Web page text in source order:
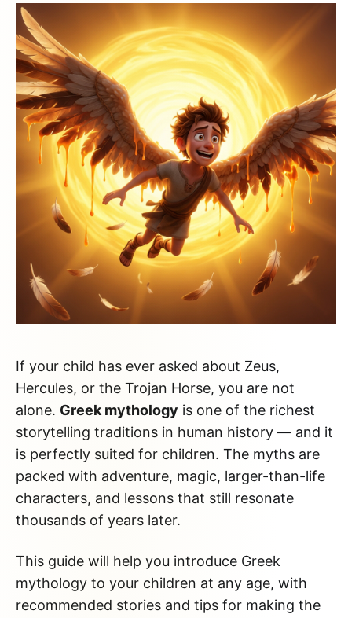
If your child has ever asked about Zeus,
Hercules, or the Trojan Horse, you are not
alone. Greek mythology is one of the richest
storytelling traditions in human history — and it
is perfectly suited for children. The myths are
packed with adventure, magic, larger-than-life
characters, and lessons that still resonate
thousands of years later.
This guide will help you introduce Greek
mythology to your children at any age, with
recommended stories and tips for making the